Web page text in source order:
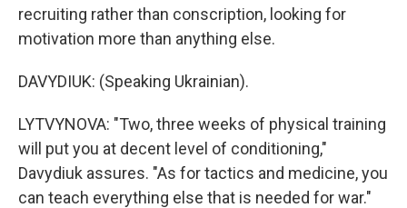
recruiting rather than conscription, looking for
motivation more than anything else.
DAVYDIUK: (Speaking Ukrainian).
LYTVYNOVA: "Two, three weeks of physical training
will put you at decent level of conditioning,"
Davydiuk assures. "As for tactics and medicine, you
can teach everything else that is needed for war."